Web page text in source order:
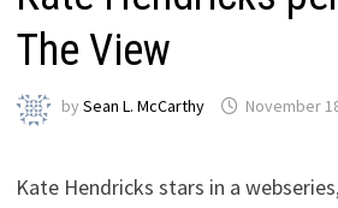
The View
bySean L. McCarthy November
Kate Hendricks stars in a